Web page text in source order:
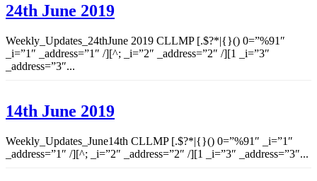
24th June 2019
Weekly_Updates_24thJune 2019 CLLMP [.$?*|{}() 0=”%91″
_i=”1″ _address=”1″ /][^; _i=”2″ _address=”2″ /][1 _i=”3″
_address=”3″...
14th June 2019
Weekly_Updates_June14th CLLMP [.$?*|{}() 0=”%91″ _i=”1″
_address=”1″ /][^; _i=”2″ _address=”2″ /][1 _i=”3″ _address=”3″...